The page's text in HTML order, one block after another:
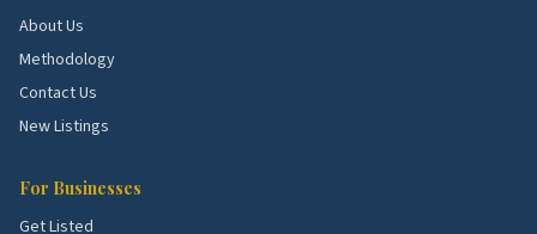
Cash-only payment. No formal business name or
website. Refusal to provide proof of insurance.
Constantly changing crews with no notice. Big jumps
in price after the first visit.
Every cleaning service we list has been scored on
About Us
Methodology
Contact Us
New Listings
For Businesses
Get Listed